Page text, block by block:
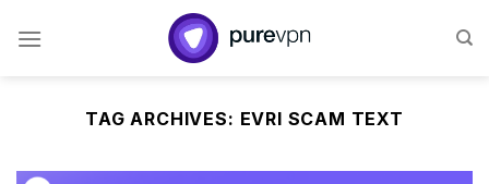
TAG ARCHIVES: EVRI SCAM TEXT